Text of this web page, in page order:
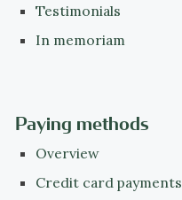
Testimonials
In memoriam
Paying methods
Overview
Credit card payments